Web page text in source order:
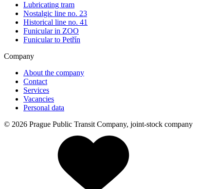
Lubricating tram
Nostalgic line no. 23
Historical line no. 41
Funicular in ZOO
Funicular to Petřín
Company
About the company
Contact
Services
Vacancies
Personal data
© 2026 Prague Public Transit Company, joint-stock company